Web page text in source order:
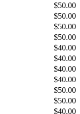
$50.00
$50.00
$50.00
$50.00
$40.00
$40.00
$40.00
$40.00
$50.00
$50.00
$40.00